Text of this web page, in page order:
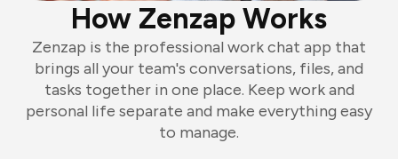
How Zenzap Works
Zenzap is the professional work chat app that
brings all your team's conversations, files, and
tasks together in one place. Keep work and
personal life separate and make everything easy
to manage.